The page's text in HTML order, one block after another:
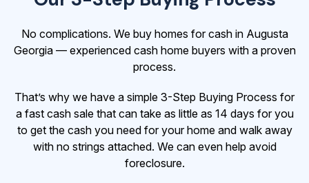
No complications. We buy homes for cash in Augusta
Georgia — experienced cash home buyers with a proven
process.
That’s why we have a simple 3-Step Buying Process for
a fast cash sale that can take as little as 14 days for you
to get the cash you need for your home and walk away
with no strings attached. We can even help avoid
foreclosure.